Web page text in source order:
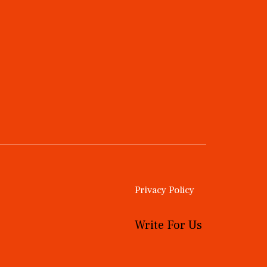
Privacy Policy
Write For Us